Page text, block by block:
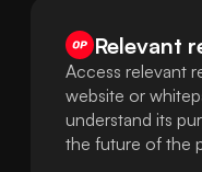
Relevant
Access relevant
website or
understand its
the future of the